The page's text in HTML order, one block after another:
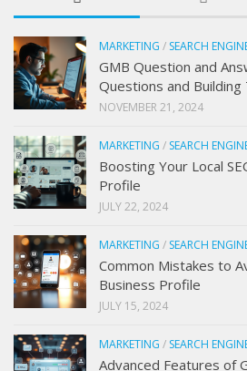
MARKETING / SEARCH
GMB Question and
Questions and
NOVEMBER 21, 2024
MARKETING / SEARCH
Boosting Your Local
Profile
JULY 22, 2024
MARKETING / SEARCH
Common Mistakes to
Business Profile
JULY 15, 2024
MARKETING / SEARCH
Advanced Features of